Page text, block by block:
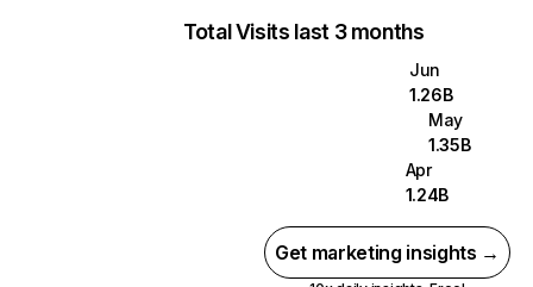
Total Visits last 3 months
Jun
1.26B
May
1.35B
Apr
1.24B
Get marketing insights →